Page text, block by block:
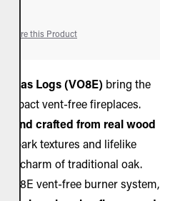
Compare this Product
Gas Logs (VO8E) bring the
vent-free fireplaces.
and crafted from real wood
bark textures and lifelike
charm of traditional oak.
G8E vent-free burner system,